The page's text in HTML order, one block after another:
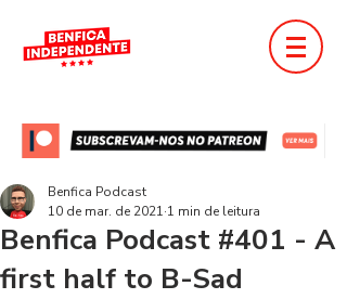
Benfica Podcast #401 - A
first half to B-Sad
Benfica Podcast
10 de mar. de 2021 1 min de leitura